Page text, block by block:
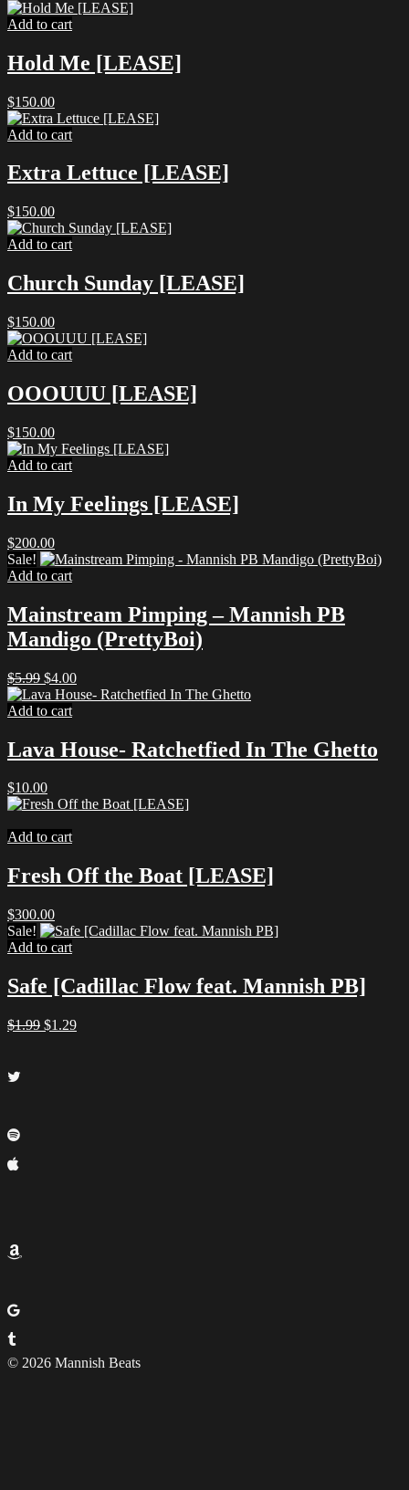
Add to cart
Hold Me [LEASE]
$150.00
Add to cart
Extra Lettuce [LEASE]
$150.00
Add to cart
Church Sunday [LEASE]
$150.00
Add to cart
OOOUUU [LEASE]
$150.00
Add to cart
In My Feelings [LEASE]
$200.00
Sale!
Add to cart
Mainstream Pimping – Mannish PB
Mandigo (PrettyBoi)
$5.99 Original
price
was:
$4.00Current
price
Add to cart
Lava House- Ratchetfied In The Ghetto
$10.00
Add to cart
Fresh Off the Boat [LEASE]
$300.00
Sale!
Add to cart
Safe [Cadillac Flow feat. Mannish PB]
$1.99 Original
$1.29Current
© 2026 Mannish Beats